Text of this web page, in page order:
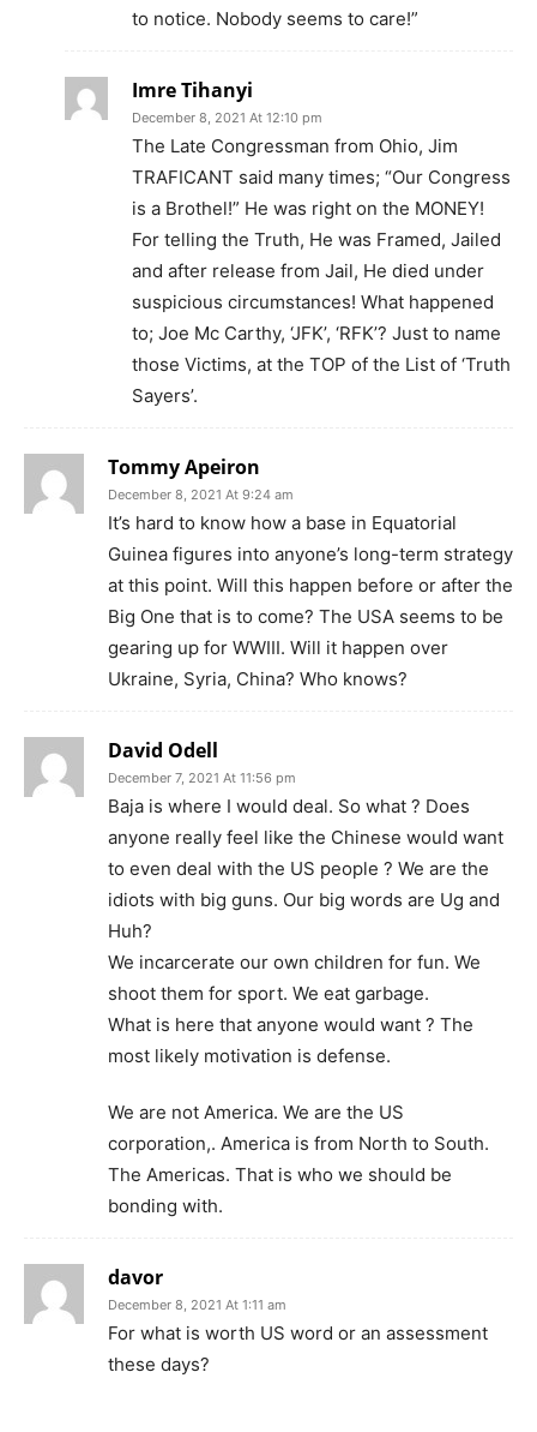
to notice. Nobody seems to care!”
Imre Tihanyi
December 8, 2021 At 12:10 pm
The Late Congressman from Ohio, Jim
TRAFICANT said many times; “Our Congress
is a Brothel!” He was right on the MONEY!
For telling the Truth, He was Framed, Jailed
and after release from Jail, He died under
suspicious circumstances! What happened
to; Joe Mc Carthy, ‘JFK’, ‘RFK’? Just to name
those Victims, at the TOP of the List of ‘Truth
Sayers’.
Tommy Apeiron
December 8, 2021 At 9:24 am
It’s hard to know how a base in Equatorial
Guinea figures into anyone’s long-term strategy
at this point. Will this happen before or after the
Big One that is to come? The USA seems to be
gearing up for WWIII. Will it happen over
Ukraine, Syria, China? Who knows?
David Odell
December 7, 2021 At 11:56 pm
Baja is where I would deal. So what ? Does
anyone really feel like the Chinese would want
to even deal with the US people ? We are the
idiots with big guns. Our big words are Ug and
Huh?
We incarcerate our own children for fun. We
shoot them for sport. We eat garbage.
What is here that anyone would want ? The
most likely motivation is defense.
We are not America. We are the US
corporation,. America is from North to South.
The Americas. That is who we should be
bonding with.
davor
December 8, 2021 At 1:11 am
For what is worth US word or an assessment
these days?